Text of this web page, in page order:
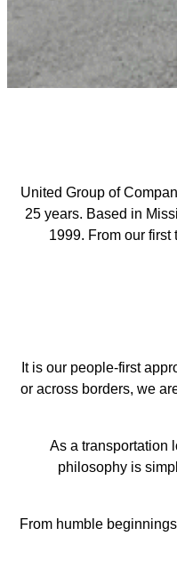
United Group of
25 years. Based in
1999. From our
It is our people-first
or across borders, we
As a transportation
philosophy is
From humble